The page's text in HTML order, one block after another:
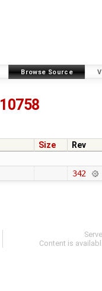
Browse Source
10758
Size
Rev
342
Content is